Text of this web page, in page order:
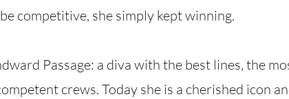
competitive, she simply kept winning.
Passage: a diva with the best lines, the
crews. Today she is a cherished icon